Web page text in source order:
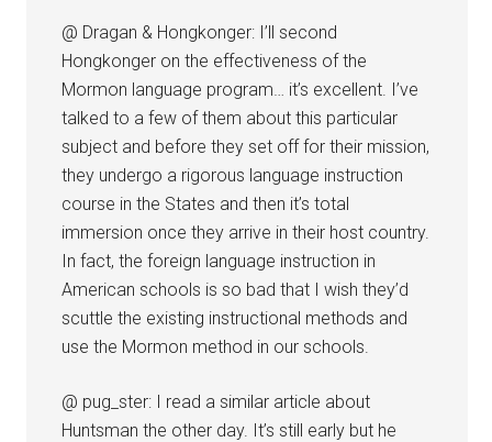
@ Dragan & Hongkonger: I’ll second
Hongkonger on the effectiveness of the
Mormon language program… it’s excellent. I’ve
talked to a few of them about this particular
subject and before they set off for their mission,
they undergo a rigorous language instruction
course in the States and then it’s total
immersion once they arrive in their host country.
In fact, the foreign language instruction in
American schools is so bad that I wish they’d
scuttle the existing instructional methods and
use the Mormon method in our schools.
@ pug_ster: I read a similar article about
Huntsman the other day. It’s still early but he